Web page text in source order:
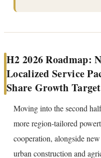
H2 2026 Roadmap:
Localized Service
Share Growth Target
Moving into the second
more region-tailored
cooperation, alongside
urban construction and